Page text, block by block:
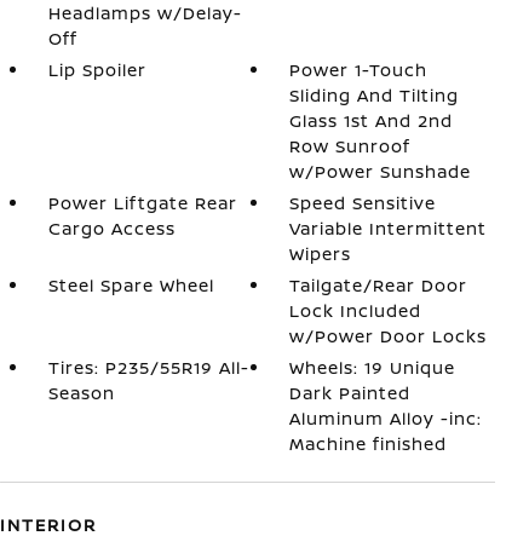
Headlamps w/Delay-
Off
Lip Spoiler
Power 1-Touch
Sliding And Tilting
Glass 1st And 2nd
Row Sunroof
w/Power Sunshade
Power Liftgate Rear
Cargo Access
Speed Sensitive
Variable Intermittent
Wipers
Steel Spare Wheel
Tailgate/Rear Door
Lock Included
w/Power Door Locks
Tires: P235/55R19 All-
Season
Wheels: 19 Unique
Dark Painted
Aluminum Alloy -inc:
Machine finished
INTERIOR